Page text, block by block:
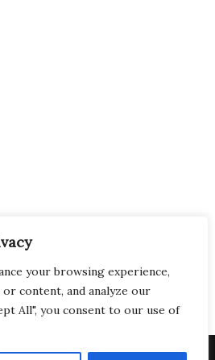
your browsing experience,
content, and analyze our
All", you consent to our use of